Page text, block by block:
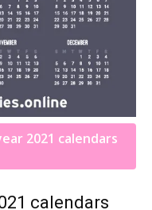
2021 calendars
calendars